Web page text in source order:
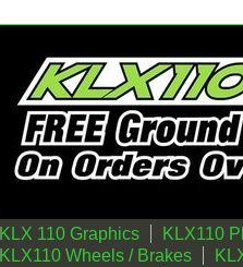
KLX 110 Graphics KLX110
KLX110 Wheels / Brakes